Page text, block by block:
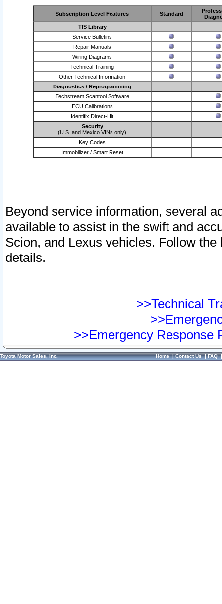
Subscription Level Features Standard
TIS Library
Service Bulletins
Repair Manuals
Wiring Diagrams
Technical Training
Other Technical Information
Diagnostics / Reprogramming
Techstream Scantool Software
ECU Calibrations
Identifix Direct-Hit
Security
(U.S. and Mexico VINs only)
Key Codes
Immobilizer / Smart Reset
Beyond service information, several
available to assist in the swift and
Scion, and Lexus vehicles. Follow
details.
>>Technical
>>Emergency Response
Toyota Motor Sales, Inc. Home|Contact Us|FAQ